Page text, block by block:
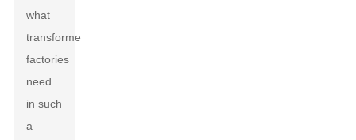
what
transformer
factories
need
in such
a